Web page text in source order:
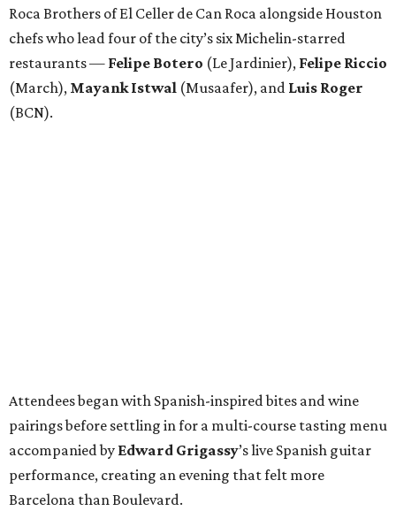
Roca Brothers of El Celler de Can Roca alongside Houston
chefs who lead four of the city’s six Michelin-starred
restaurants — Felipe Botero (Le Jardinier), Felipe Riccio
(March), Mayank Istwal (Musaafer), and Luis Roger
(BCN).
Attendees began with Spanish-inspired bites and wine
pairings before settling in for a multi-course tasting menu
accompanied by Edward Grigassy’s live Spanish guitar
performance, creating an evening that felt more
Barcelona than Boulevard.